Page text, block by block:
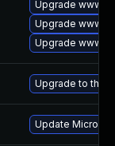
Upgrade www-
Upgrade www-
Upgrade www-
Upgrade to the
Update